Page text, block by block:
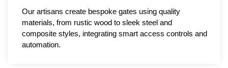
Our artisans create bespoke gates using quality
materials, from rustic wood to sleek steel and
composite styles, integrating smart access controls and
automation.